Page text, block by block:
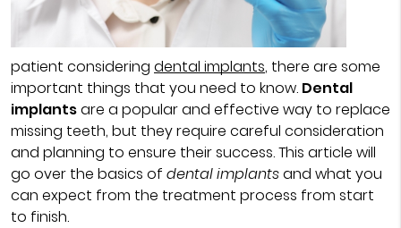
patient considering dental implants, there are some
important things that you need to know. Dental
implantsare a popular and effective way to replace
missing teeth, but they require careful consideration
and planning to ensure their success. This article will
go over the basics of dental implantsand what you
can expect from the treatment process from start
to finish.